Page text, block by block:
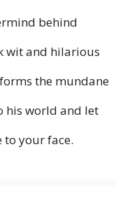
behind
wit and hilarious
the mundane
his world and let
to your face.